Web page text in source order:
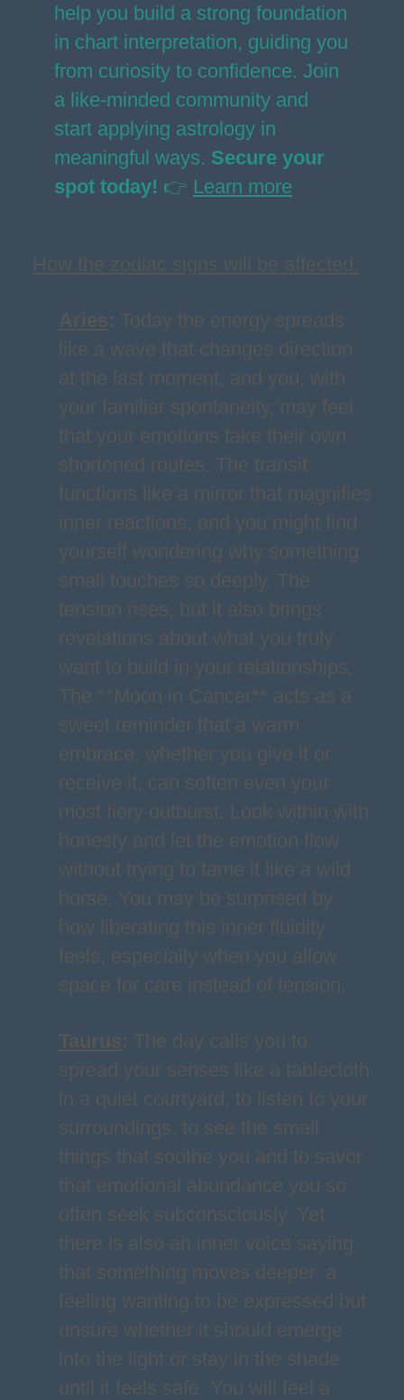
help you build a strong foundation
in chart interpretation, guiding you
from curiosity to confidence. Join
a like-minded community and
start applying astrology in
meaningful ways. Secure your
spot today! 👉 Learn more
How the zodiac signs will be affected:
Aries: Today the energy spreads
like a wave that changes direction
at the last moment, and you, with
your familiar spontaneity, may feel
that your emotions take their own
shortened routes. The transit
functions like a mirror that magnifies
inner reactions, and you might find
yourself wondering why something
small touches so deeply. The
tension rises, but it also brings
revelations about what you truly
want to build in your relationships.
The **Moon in Cancer** acts as a
sweet reminder that a warm
embrace, whether you give it or
receive it, can soften even your
most fiery outburst. Look within with
honesty and let the emotion flow
without trying to tame it like a wild
horse. You may be surprised by
how liberating this inner fluidity
feels, especially when you allow
space for care instead of tension.
Taurus: The day calls you to
spread your senses like a tablecloth
in a quiet courtyard, to listen to your
surroundings, to see the small
things that soothe you and to savor
that emotional abundance you so
often seek subconsciously. Yet
there is also an inner voice saying
that something moves deeper, a
feeling wanting to be expressed but
unsure whether it should emerge
into the light or stay in the shade
until it feels safe. You will feel a